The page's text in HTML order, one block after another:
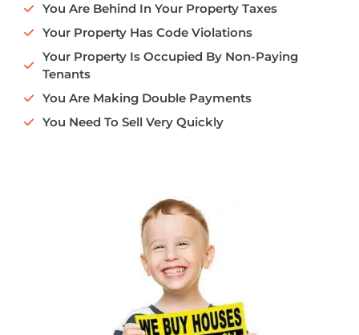
You Are Behind In Your Property Taxes
Your Property Has Code Violations
Your Property Is Occupied By Non-Paying
Tenants
You Are Making Double Payments
You Need To Sell Very Quickly